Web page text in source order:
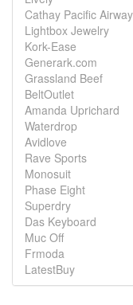
Cathay Pacific
Lightbox Jewelry
Kork-Ease
Generark.com
Grassland Beef
BeltOutlet
Amanda Uprichard
Waterdrop
Avidlove
Rave Sports
Monosuit
Phase Eight
Superdry
Das Keyboard
Muc Off
Frmoda
LatestBuy